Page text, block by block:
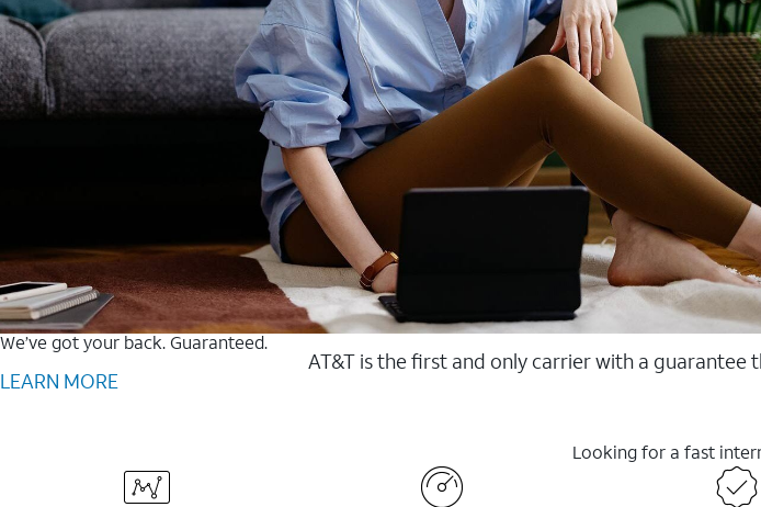
We’ve got your back. Guaranteed.
AT&T is the first and only carrier with a
LEARN MORE
Looking for a fast